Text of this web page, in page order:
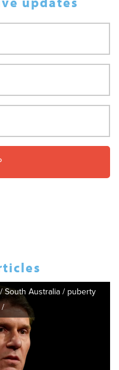
/ South Australia / puberty
/